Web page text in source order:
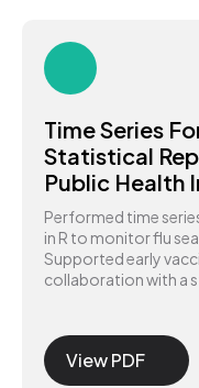
Time Series
Statistical
Public Health
Performed time
in R to monitor flu
Supported early
collaboration with a
View PDF